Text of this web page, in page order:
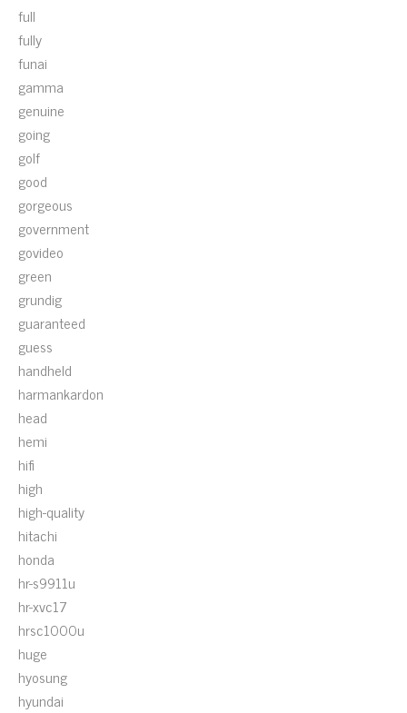
full
fully
funai
gamma
genuine
going
golf
good
gorgeous
government
govideo
green
grundig
guaranteed
guess
handheld
harmankardon
head
hemi
hifi
high
high-quality
hitachi
honda
hr-s9911u
hr-xvc17
hrsc1000u
huge
hyosung
hyundai